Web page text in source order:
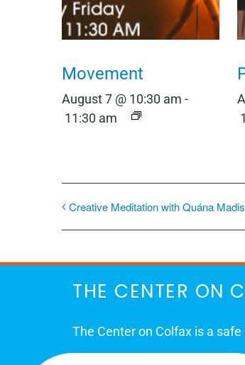
Movement
August 7 @ 10:30 am -
11:30 am
Creative Meditation with Quána
THE CENTER ON
The Center on Colfax is a
place for Colorado's proud,